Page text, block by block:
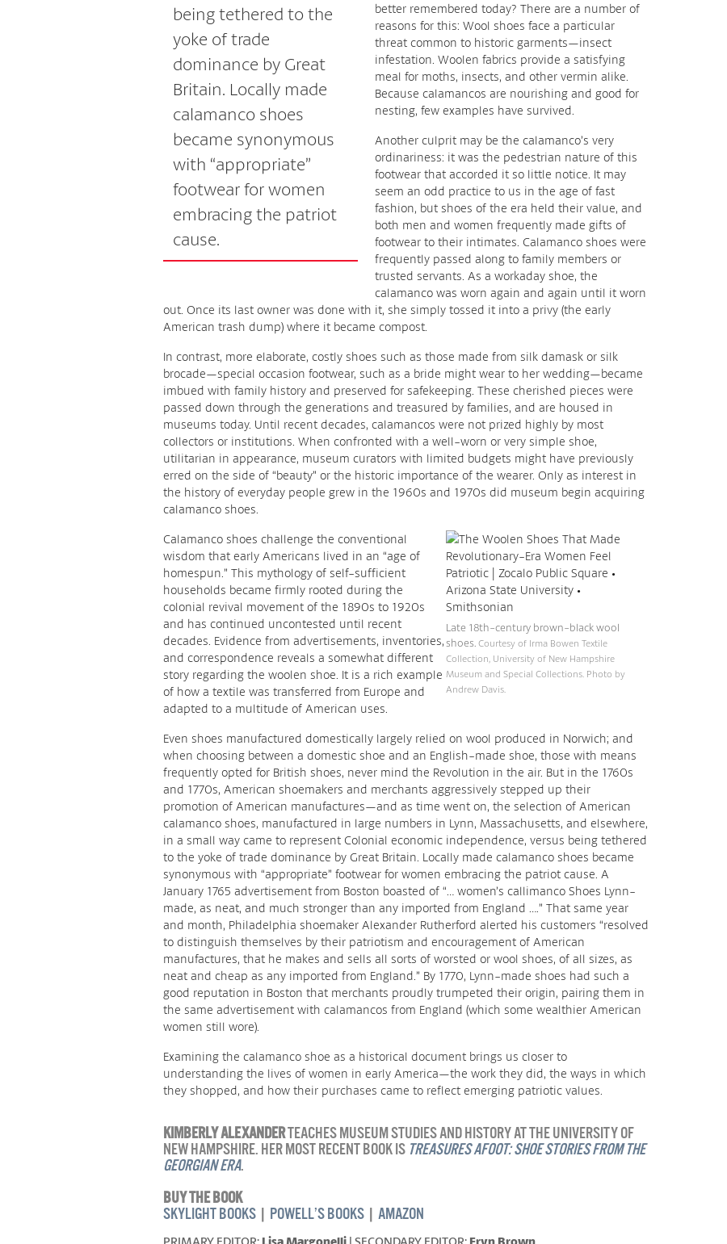
being tethered to the
yoke of trade
dominance by Great
Britain. Locally made
calamanco shoes
became synonymous
with “appropriate”
footwear for women
embracing the patriot
cause.
better remembered today? There are a number of
reasons for this: Wool shoes face a particular
threat common to historic garments—insect
infestation. Woolen fabrics provide a satisfying
meal for moths, insects, and other vermin alike.
Because calamancos are nourishing and good for
nesting, few examples have survived.
Another culprit may be the calamanco’s very
ordinariness: it was the pedestrian nature of this
footwear that accorded it so little notice. It may
seem an odd practice to us in the age of fast
fashion, but shoes of the era held their value, and
both men and women frequently made gifts of
footwear to their intimates. Calamanco shoes were
frequently passed along to family members or
trusted servants. As a workaday shoe, the
calamanco was worn again and again until it worn
out. Once its last owner was done with it, she simply tossed it into a privy (the early
American trash dump) where it became compost.
In contrast, more elaborate, costly shoes such as those made from silk damask or silk
brocade—special occasion footwear, such as a bride might wear to her wedding—became
imbued with family history and preserved for safekeeping. These cherished pieces were
passed down through the generations and treasured by families, and are housed in
museums today. Until recent decades, calamancos were not prized highly by most
collectors or institutions. When confronted with a well-worn or very simple shoe,
utilitarian in appearance, museum curators with limited budgets might have previously
erred on the side of “beauty” or the historic importance of the wearer. Only as interest in
the history of everyday people grew in the 1960s and 1970s did museum begin acquiring
calamanco shoes.
Late 18th-century brown-black wool
shoes. Courtesy of Irma Bowen Textile
Collection, University of New Hampshire
Museum and Special Collections. Photo by
Andrew Davis.
Calamanco shoes challenge the conventional
wisdom that early Americans lived in an “age of
homespun.” This mythology of self-sufficient
households became firmly rooted during the
colonial revival movement of the 1890s to 1920s
and has continued uncontested until recent
decades. Evidence from advertisements, inventories,
and correspondence reveals a somewhat different
story regarding the woolen shoe. It is a rich example
of how a textile was transferred from Europe and
adapted to a multitude of American uses.
Even shoes manufactured domestically largely relied on wool produced in Norwich; and
when choosing between a domestic shoe and an English-made shoe, those with means
frequently opted for British shoes, never mind the Revolution in the air. But in the 1760s
and 1770s, American shoemakers and merchants aggressively stepped up their
promotion of American manufactures—and as time went on, the selection of American
calamanco shoes, manufactured in large numbers in Lynn, Massachusetts, and elsewhere,
in a small way came to represent Colonial economic independence, versus being tethered
to the yoke of trade dominance by Great Britain. Locally made calamanco shoes became
synonymous with “appropriate” footwear for women embracing the patriot cause. A
January 1765 advertisement from Boston boasted of “… women’s callimanco Shoes Lynn-
made, as neat, and much stronger than any imported from England ….” That same year
and month, Philadelphia shoemaker Alexander Rutherford alerted his customers “resolved
to distinguish themselves by their patriotism and encouragement of American
manufactures, that he makes and sells all sorts of worsted or wool shoes, of all sizes, as
neat and cheap as any imported from England.” By 1770, Lynn-made shoes had such a
good reputation in Boston that merchants proudly trumpeted their origin, pairing them in
the same advertisement with calamancos from England (which some wealthier American
women still wore).
Examining the calamanco shoe as a historical document brings us closer to
understanding the lives of women in early America—the work they did, the ways in which
they shopped, and how their purchases came to reflect emerging patriotic values.
KIMBERLY ALEXANDERTEACHES MUSEUM STUDIES AND HISTORY AT THE UNIVERSITY OF
NEW HAMPSHIRE. HER MOST RECENT BOOK IS TREASURES AFOOT: SHOE STORIES FROM THE
GEORGIAN ERA.
BUY THE BOOK
SKYLIGHT BOOKS | POWELL’S BOOKS | AMAZON